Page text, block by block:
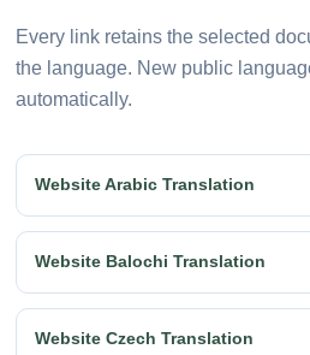
Every link retains the selected
the language. New public
automatically.
Website Arabic Translation
Website Balochi Translation
Website Czech Translation